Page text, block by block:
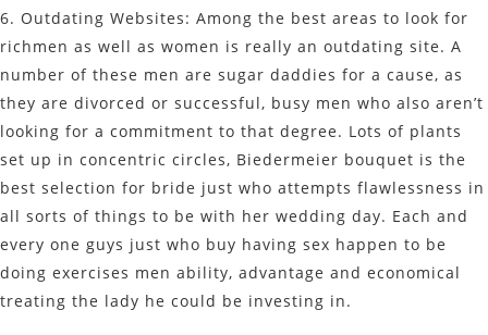
6. Outdating Websites: Among the best areas to look for
richmen as well as women is really an outdating site. A
number of these men are sugar daddies for a cause, as
they are divorced or successful, busy men who also aren’t
looking for a commitment to that degree. Lots of plants
set up in concentric circles, Biedermeier bouquet is the
best selection for bride just who attempts flawlessness in
all sorts of things to be with her wedding day. Each and
every one guys just who buy having sex happen to be
doing exercises men ability, advantage and economical
treating the lady he could be investing in.